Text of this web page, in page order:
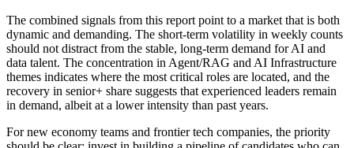
The combined signals from this report point to a market that is both
dynamic and demanding. The short-term volatility in weekly counts
should not distract from the stable, long-term demand for AI and
data talent. The concentration in Agent/RAG and AI Infrastructure
themes indicates where the most critical roles are located, and the
recovery in senior+ share suggests that experienced leaders remain
in demand, albeit at a lower intensity than past years.
For new economy teams and frontier tech companies, the priority